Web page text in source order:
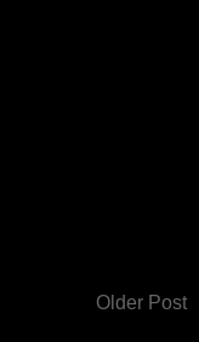
Older Post